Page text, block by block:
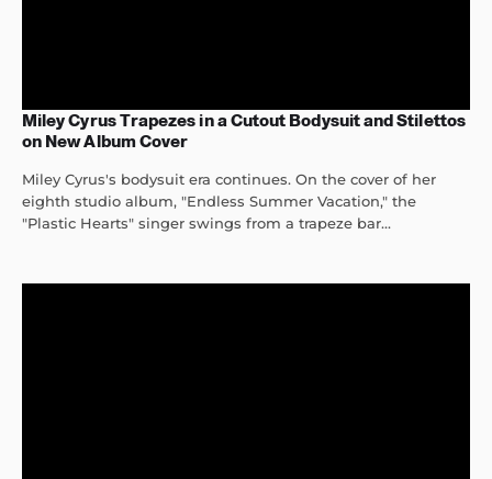
Miley Cyrus Trapezes in a Cutout Bodysuit and Stilettos
on New Album Cover
Miley Cyrus's bodysuit era continues. On the cover of her
eighth studio album, "Endless Summer Vacation," the
"Plastic Hearts" singer swings from a trapeze bar...